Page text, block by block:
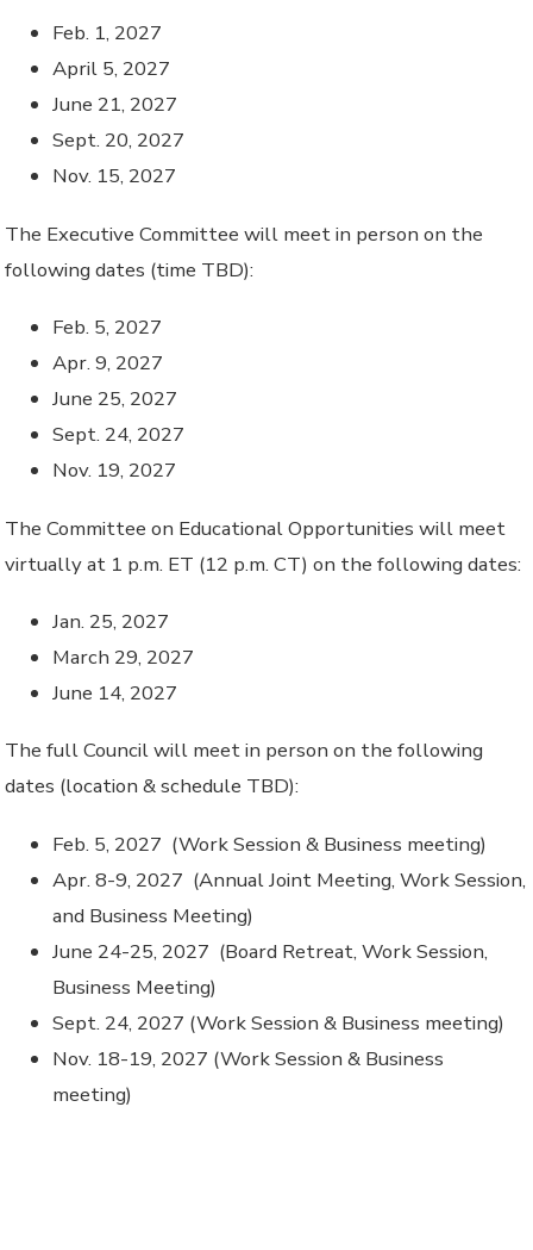
Feb. 1, 2027
April 5, 2027
June 21, 2027
Sept. 20, 2027
Nov. 15, 2027
The Executive Committee will meet in person on the
following dates (time TBD):
Feb. 5, 2027
Apr. 9, 2027
June 25, 2027
Sept. 24, 2027
Nov. 19, 2027
The Committee on Educational Opportunities will meet
virtually at 1 p.m. ET (12 p.m. CT) on the following dates:
Jan. 25, 2027
March 29, 2027
June 14, 2027
The full Council will meet in person on the following
dates (location & schedule TBD):
Feb. 5, 2027 (Work Session & Business meeting)
Apr. 8-9, 2027 (Annual Joint Meeting, Work Session,
and Business Meeting)
June 24-25, 2027 (Board Retreat, Work Session,
Business Meeting)
Sept. 24, 2027 (Work Session & Business meeting)
Nov. 18-19, 2027 (Work Session & Business
meeting)